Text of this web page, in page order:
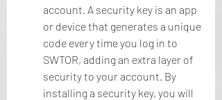
account. A security key is an app
or device that generates a unique
code every time you log in to
SWTOR, adding an extra layer of
security to your account. By
installing a security key, you will